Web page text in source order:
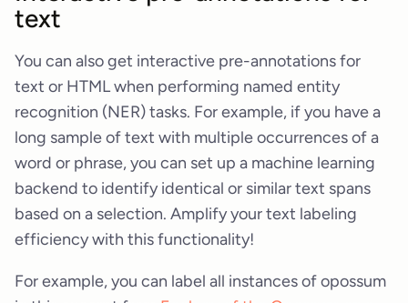
text
You can also get interactive pre-annotations for
text or HTML when performing named entity
recognition (NER) tasks. For example, if you have a
long sample of text with multiple occurrences of a
word or phrase, you can set up a machine learning
backend to identify identical or similar text spans
based on a selection. Amplify your text labeling
efficiency with this functionality!
For example, you can label all instances of opossum